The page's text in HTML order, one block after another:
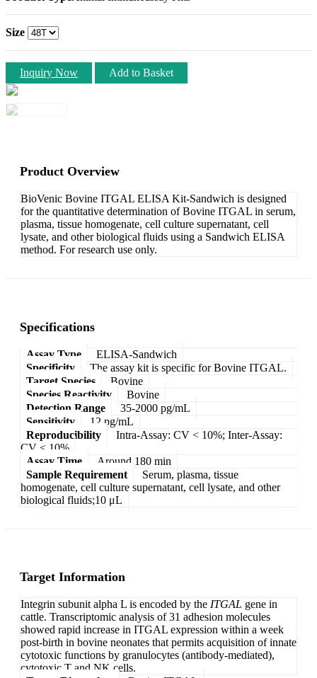
Size
Inquiry Now Add to Basket
Product Overview
BioVenic Bovine ITGAL ELISA Kit-Sandwich is designed
for the quantitative determination of Bovine ITGAL in serum,
plasma, tissue homogenate, cell culture supernatant, cell
lysate, and other biological fluids using a Sandwich ELISA
method. For research use only.
Specifications
Assay Type
ELISA-Sandwich
Specificity
The assay kit is specific for Bovine ITGAL.
Target Species
Bovine
Species Reactivity
Bovine
Detection Range
35-2000 pg/mL
Sensitivity
12 pg/mL
Reproducibility
Intra-Assay: CV < 10%; Inter-Assay:
CV < 10%
Assay Time
Around 180 min
Sample Requirement
Serum, plasma, tissue
homogenate, cell culture supernatant, cell lysate, and other
biological fluids;10 μL
Target Information
Integrin subunit alpha L is encoded by the ITGAL gene in
cattle. Transcriptomic analysis of 31 adhesion molecules
showed rapid increase in ITGAL expression within a week
post-birth in bovine neonates that permits acquisition of innate
cytotoxic functions by granulocytes (antibody-mediated),
cytotoxic T and NK cells.